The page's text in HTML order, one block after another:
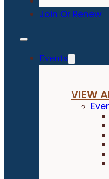
Join Or Renew
Events
VIEW